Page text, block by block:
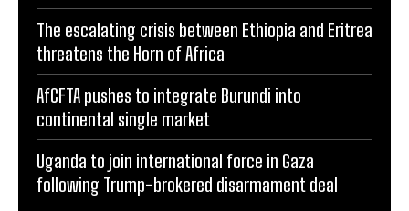
The escalating crisis between Ethiopia and Eritrea
threatens the Horn of Africa
AfCFTA pushes to integrate Burundi into
continental single market
Uganda to join international force in Gaza
following Trump-brokered disarmament deal